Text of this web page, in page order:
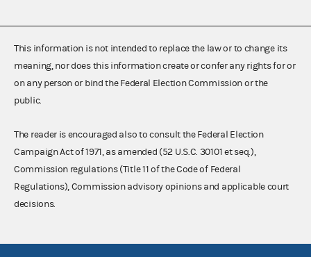
This information is not intended to replace the law or to change its
meaning, nor does this information create or confer any rights for or
on any person or bind the Federal Election Commission or the
public.
The reader is encouraged also to consult the Federal Election
Campaign Act of 1971, as amended (52 U.S.C. 30101 et seq.),
Commission regulations (Title 11 of the Code of Federal
Regulations), Commission advisory opinions and applicable court
decisions.